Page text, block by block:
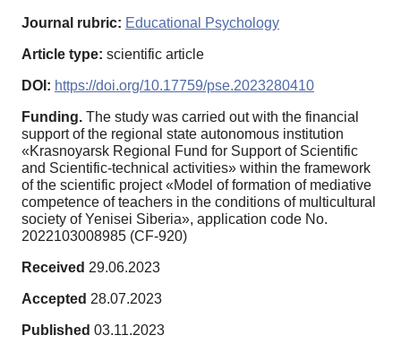
Journal rubric: Educational Psychology
Article type: scientific article
DOI: https://doi.org/10.17759/pse.2023280410
Funding. The study was carried out with the financial
support of the regional state autonomous institution
«Krasnoyarsk Regional Fund for Support of Scientific
and Scientific-technical activities» within the framework
of the scientific project «Model of formation of mediative
competence of teachers in the conditions of multicultural
society of Yenisei Siberia», application code No.
2022103008985 (CF-920)
Received 29.06.2023
Accepted 28.07.2023
Published 03.11.2023